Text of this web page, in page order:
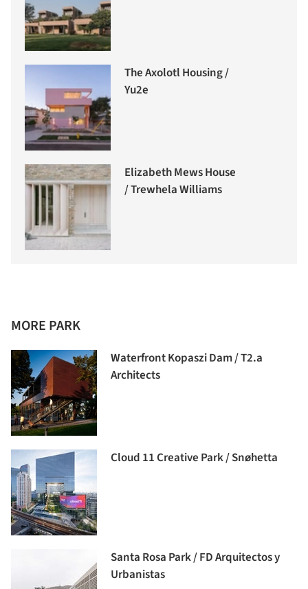
The Axolotl Housing /
Yu2e
Elizabeth Mews House
/ Trewhela Williams
MORE PARK
Waterfront Kopaszi Dam / T2.a
Architects
Cloud 11 Creative Park / Snøhetta
Santa Rosa Park / FD Arquitectos y
Urbanistas